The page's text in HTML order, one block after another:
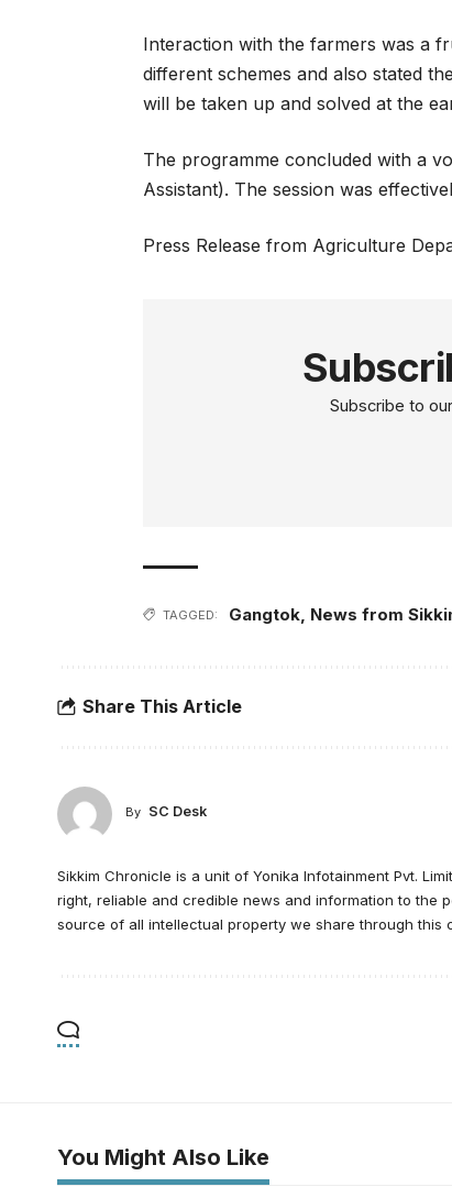
Interaction with the farmers was a
different schemes and also stated
will be taken up and solved at the
The programme concluded with a
Assistant). The session was
Press Release from Agriculture
Subscribe to
TAGGED: Gangtok News from
Share This Article
By SC Desk
Sikkim Chronicle is a unit of Yonika Infotainment Pvt.
right, reliable and credible news and information to the
source of all intellectual property we share through this
You Might Also Like